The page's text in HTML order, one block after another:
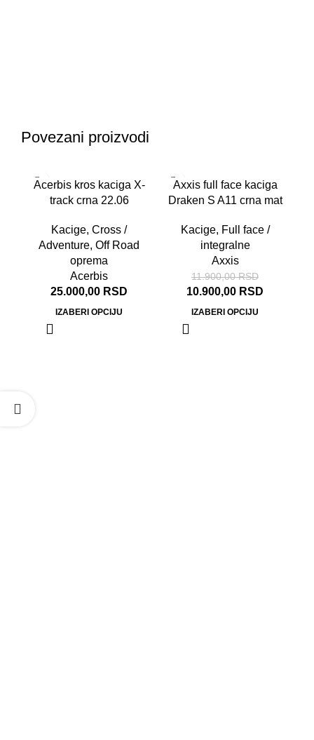
Povezani proizvodi
Acerbis kros kaciga X-
track crna 22.06
Kacige, Cross /
Adventure, Off Road
oprema
Acerbis
25.000,00 RSD
IZABERI OPCIJU
-8%
Axxis full face kaciga
Draken S A11 crna mat
Kacige, Full face /
integralne
Axxis
11.900,00RSD
10.900,00 RSD
IZABERI OPCIJU